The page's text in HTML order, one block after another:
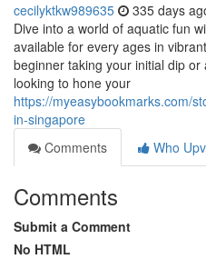
cecilyktkw989635 335 days
Dive into a world of aquatic fun
available for every ages in
beginner taking your initial dip
looking to hone your
https://myeasybookmarks.com/
in-singapore
Comments
Who
Comments
Submit a Comment
No HTML